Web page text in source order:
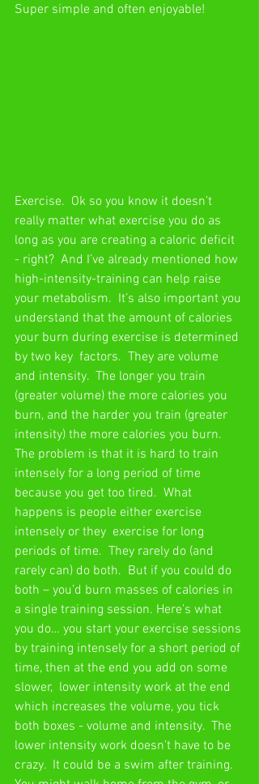
Super simple and often enjoyable!
Exercise.  Ok so you know it doesn’t
really matter what exercise you do as
long as you are creating a caloric deficit
- right?  And I’ve already mentioned how
high-intensity-training can help raise
your metabolism.  It’s also important you
understand that the amount of calories
your burn during exercise is determined
by two key  factors.  They are volume
and intensity.  The longer you train
(greater volume) the more calories you
burn, and the harder you train (greater
intensity) the more calories you burn.
The problem is that it is hard to train
intensely for a long period of time
because you get too tired.  What
happens is people either exercise
intensely or they  exercise for long
periods of time.  They rarely do (and
rarely can) do both.  But if you could do
both – you’d burn masses of calories in
a single training session. Here’s what
you do… you start your exercise sessions
by training intensely for a short period of
time, then at the end you add on some
slower,  lower intensity work at the end
which increases the volume, you tick
both boxes - volume and intensity.  The
lower intensity work doesn’t have to be
crazy.  It could be a swim after training.